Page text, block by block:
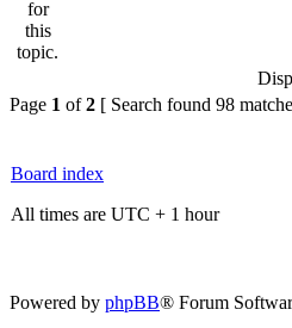
Page 1 of2 [ Search found 98
Board index
All times are UTC + 1 hour
Powered by phpBB® Forum